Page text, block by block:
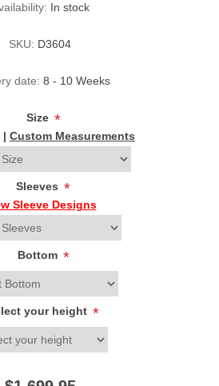
In stock
SKU: D3604
date: 8 - 10 Weeks
Size *
| Custom Measurements
Sleeves *
Sleeve Designs
Bottom *
your height *